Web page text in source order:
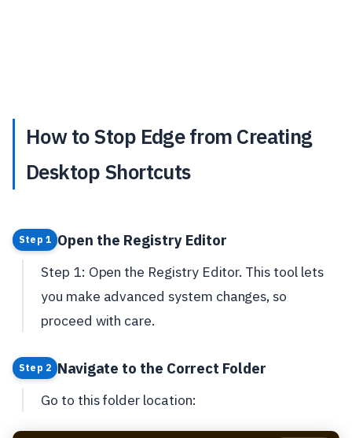
How to Stop Edge from Creating
Desktop Shortcuts
Step 1 Open the Registry Editor
Step 1: Open the Registry Editor. This tool lets
you make advanced system changes, so
proceed with care.
Step 2 Navigate to the Correct Folder
Go to this folder location: